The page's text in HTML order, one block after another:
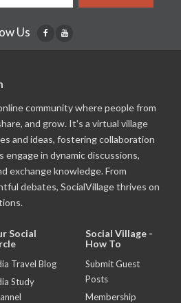
Us
community where people from
and grow. It's a virtual village
and ideas, fostering collaboration
engage in dynamic discussions,
exchange knowledge. From
debates, SocialVillage thrives on
Social
Travel Blog
Study
Social Village -
How To
Submit Guest
Posts
Membership